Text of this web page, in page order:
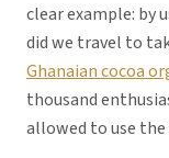
clear example: by
did we travel to
Ghanaian cocoa
thousand
allowed to use the